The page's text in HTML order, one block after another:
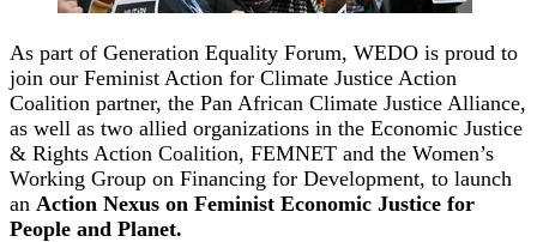
As part of Generation Equality Forum, WEDO is proud to
join our Feminist Action for Climate Justice Action
Coalition partner, the Pan African Climate Justice Alliance,
as well as two allied organizations in the Economic Justice
& Rights Action Coalition, FEMNET and the Women’s
Working Group on Financing for Development, to launch
an Action Nexus on Feminist Economic Justice for
People and Planet.